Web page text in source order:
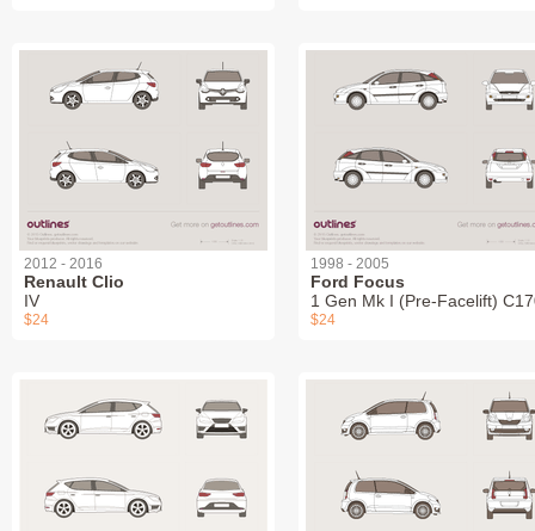
2012 - 2016
Renault Clio
IV
$24
1998 - 2005
Ford Focus
1 Gen Mk I (Pre-Facelift)
$24